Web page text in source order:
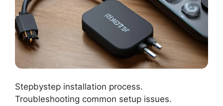
Stepbystep installation process.
Troubleshooting common setup issues.